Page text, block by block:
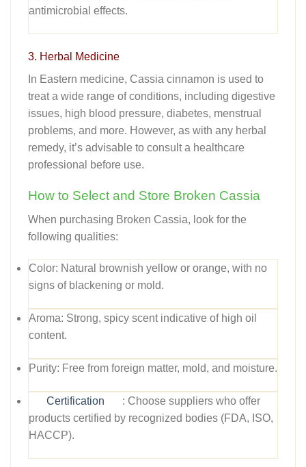
antimicrobial effects.
3. Herbal Medicine
In Eastern medicine, Cassia cinnamon is used to
treat a wide range of conditions, including digestive
issues, high blood pressure, diabetes, menstrual
problems, and more. However, as with any herbal
remedy, it’s advisable to consult a healthcare
professional before use.
How to Select and Store Broken Cassia
When purchasing Broken Cassia, look for the
following qualities:
Color: Natural brownish yellow or orange, with no
signs of blackening or mold.
Aroma: Strong, spicy scent indicative of high oil
content.
Purity: Free from foreign matter, mold, and moisture.
Certification : Choose suppliers who offer
products certified by recognized bodies (FDA, ISO,
HACCP).